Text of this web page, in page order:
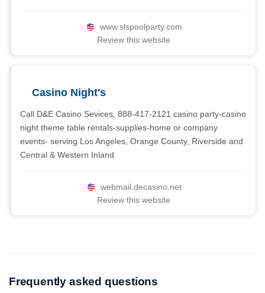
www.slspoolparty.com
Review this website
Casino Night's
Call D&E Casino Sevices, 888-417-2121 casino party-casino
night theme table rentals-supplies-home or company
events- serving Los Angeles, Orange County, Riverside and
Central & Western Inland
webmail.decasino.net
Review this website
Frequently asked questions